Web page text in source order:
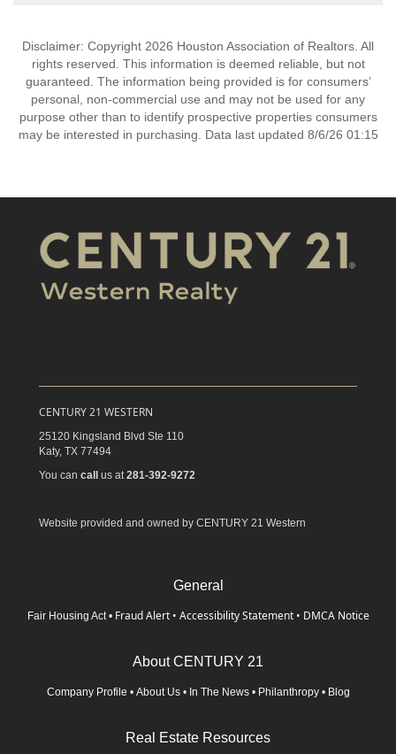
Disclaimer: Copyright 2026 Houston Association of Realtors. All
rights reserved. This information is deemed reliable, but not
guaranteed. The information being provided is for consumers’
personal, non-commercial use and may not be used for any
purpose other than to identify prospective properties consumers
may be interested in purchasing. Data last updated 8/6/26 01:15
CENTURY 21 WESTERN
25120 Kingsland Blvd Ste 110
Katy, TX 77494
You can call us at 281-392-9272
Website provided and owned by CENTURY 21 Western
General
Fair Housing Act • Fraud Alert • Accessibility Statement • DMCA Notice
About CENTURY 21
Company Profile • About Us • In The News • Philanthropy • Blog
Real Estate Resources